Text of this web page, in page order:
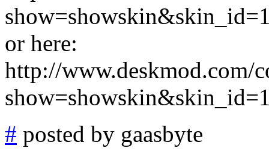
or here:
http://www.deskmod.com/
# posted by gaasbyte